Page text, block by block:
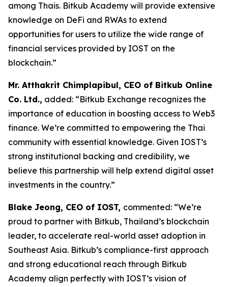
among Thais. Bitkub Academy will provide extensive
knowledge on DeFi and RWAs to extend
opportunities for users to utilize the wide range of
financial services provided by IOST on the
blockchain.”
Mr. Atthakrit Chimplapibul, CEO of Bitkub Online
Co. Ltd., added: “Bitkub Exchange recognizes the
importance of education in boosting access to Web3
finance. We’re committed to empowering the Thai
community with essential knowledge. Given IOST’s
strong institutional backing and credibility, we
believe this partnership will help extend digital asset
investments in the country.”
Blake Jeong, CEO of IOST, commented: “We’re
proud to partner with Bitkub, Thailand’s blockchain
leader, to accelerate real-world asset adoption in
Southeast Asia. Bitkub’s compliance-first approach
and strong educational reach through Bitkub
Academy align perfectly with IOST’s vision of